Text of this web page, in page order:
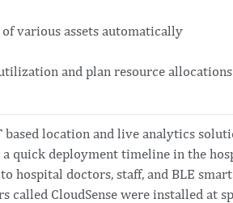
various assets automatically
and plan resource
based location and live analytics
quick deployment timeline in the
hospital doctors, staff, and BLE
called CloudSense were installed at